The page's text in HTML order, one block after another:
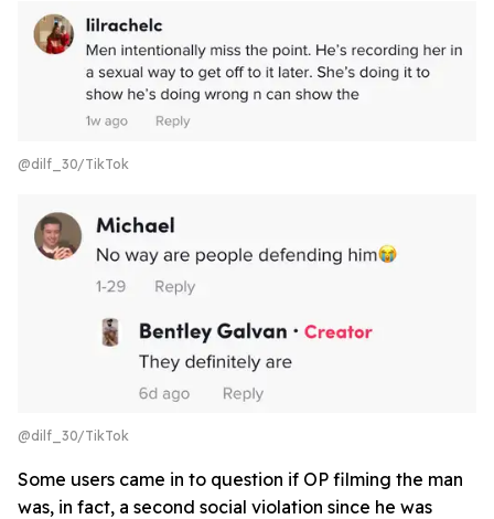
@dilf_30/TikTok
@dilf_30/TikTok
Some users came in to question if OP filming the man
was, in fact, a second social violation since he was